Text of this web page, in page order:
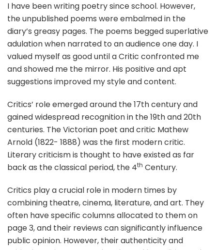
I have been writing poetry since school. However,
the unpublished poems were embalmed in the
diary’s greasy pages. The poems begged superlative
adulation when narrated to an audience one day. I
valued myself as good until a Critic confronted me
and showed me the mirror. His positive and apt
suggestions improved my style and content.
Critics’ role emerged around the 17th century and
gained widespread recognition in the 19th and 20th
centuries. The Victorian poet and critic Mathew
Arnold (1822- 1888) was the first modern critic.
Literary criticism is thought to have existed as far
back as the classical period, the 4th Century.
Critics play a crucial role in modern times by
combining theatre, cinema, literature, and art. They
often have specific columns allocated to them on
page 3, and their reviews can significantly influence
public opinion. However, their authenticity and